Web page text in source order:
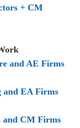
+ CM
Work
and AE Firms
and EA Firms
and CM Firms